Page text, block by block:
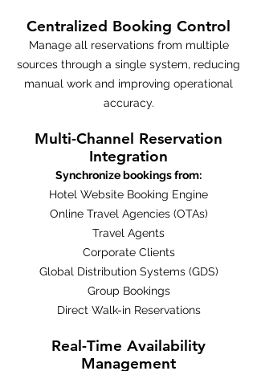
Centralized Booking Control
Manage all reservations from multiple
sources through a single system, reducing
manual work and improving operational
accuracy.
Multi-Channel Reservation
Integration
Synchronize bookings from:
Hotel Website Booking Engine
Online Travel Agencies (OTAs)
Travel Agents
Corporate Clients
Global Distribution Systems (GDS)
Group Bookings
Direct Walk-in Reservations
Real-Time Availability
Management